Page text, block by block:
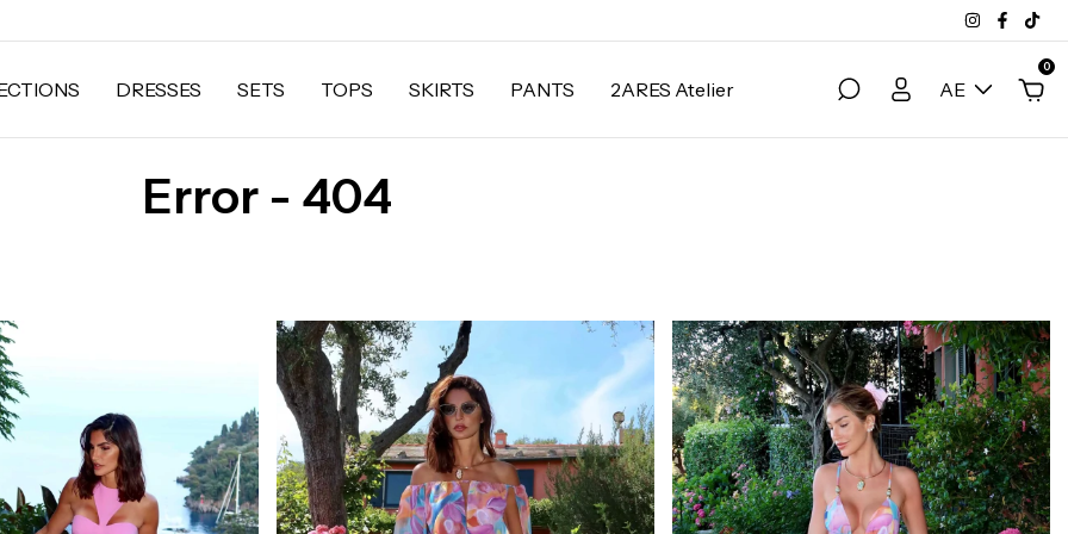
DRESSES SETS TOPS SKIRTS PANTS 2ARES Atelier AE
0
Error - 404